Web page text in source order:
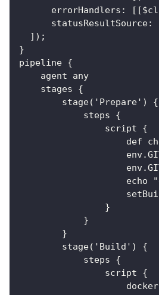
errorHandlers:
statusResultSource:
  ]);
}
pipeline {
    agent any
    stages {
        stage('Prepare') {
            steps {
                script {
def
echo
                }
            }
        }
        stage('Build') {
            steps {
                script {